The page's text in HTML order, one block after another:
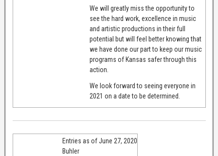
We will greatly miss the opportunity to
see the hard work, excellence in music
and artistic productions in their full
potential but will feel better knowing that
we have done our part to keep our music
programs of Kansas safer through this
action.
We look forward to seeing everyone in
2021 on a date to be determined.
Entries as of June 27, 2020
Buhler